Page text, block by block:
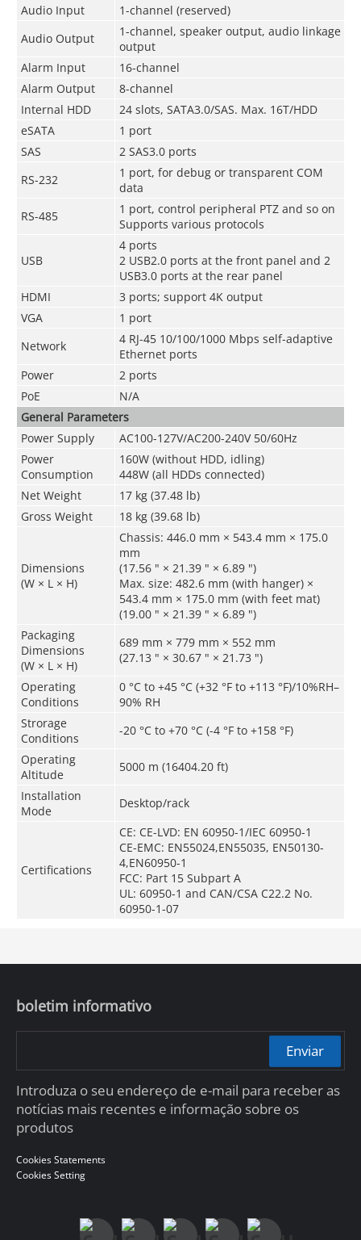
Audio Input
1-channel (reserved)
Audio Output
1-channel, speaker output, audio linkage
output
Alarm Input
16-channel
Alarm Output
8-channel
Internal HDD
24 slots, SATA3.0/SAS. Max. 16T/HDD
eSATA
1 port
SAS
2 SAS3.0 ports
RS-232
1 port, for debug or transparent COM
data
RS-485
1 port, control peripheral PTZ and so on
Supports various protocols
USB
4 ports
2 USB2.0 ports at the front panel and 2
USB3.0 ports at the rear panel
HDMI
3 ports; support 4K output
VGA
1 port
Network
4 RJ-45 10/100/1000 Mbps self-adaptive
Ethernet ports
Power
2 ports
PoE
N/A
General Parameters
Power Supply
AC100-127V/AC200-240V 50/60Hz
Power
Consumption
160W (without HDD, idling)
448W (all HDDs connected)
Net Weight
17 kg (37.48 lb)
Gross Weight
18 kg (39.68 lb)
Dimensions
(W × L × H)
Chassis: 446.0 mm × 543.4 mm × 175.0
mm
(17.56 " × 21.39 " × 6.89 ")
Max. size: 482.6 mm (with hanger) ×
543.4 mm × 175.0 mm (with feet mat)
(19.00 " × 21.39 " × 6.89 ")
Packaging
Dimensions
(W × L × H)
689 mm × 779 mm × 552 mm
(27.13 " × 30.67 " × 21.73 ")
Operating
Conditions
0 °C to +45 °C (+32 °F to +113 °F)/10%RH–
90% RH
Strorage
Conditions
-20 °C to +70 °C (-4 °F to +158 °F)
Operating
Altitude
5000 m (16404.20 ft)
Installation
Mode
Desktop/rack
Certifications
CE: CE-LVD: EN 60950-1/IEC 60950-1
CE-EMC: EN55024,EN55035, EN50130-
4,EN60950-1
FCC: Part 15 Subpart A
UL: 60950-1 and CAN/CSA C22.2 No.
60950-1-07
boletim informativo
Enviar
Introduza o seu endereço de e-mail para receber as
notícias mais recentes e informação sobre os
produtos
Cookies Statements
Cookies Setting